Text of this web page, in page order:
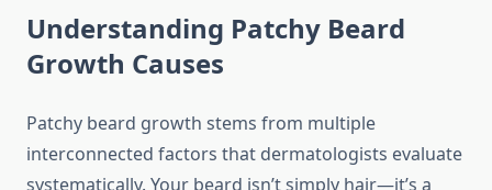
Understanding Patchy Beard
Growth Causes
Patchy beard growth stems from multiple
interconnected factors that dermatologists evaluate
systematically. Your beard isn’t simply hair—it’s a